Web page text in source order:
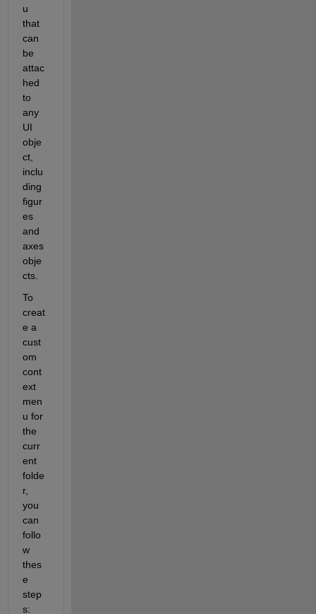
u
that
can
be
attac
hed
to
any
UI
obje
ct,
inclu
ding
figur
es
and
axes
obje
cts.
To
creat
e a
cust
om
cont
ext
men
u for
the
curr
ent
folde
r,
you
can
follo
w
thes
e
step
s: